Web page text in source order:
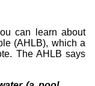
can learn about
(AHLB), which a
The AHLB says